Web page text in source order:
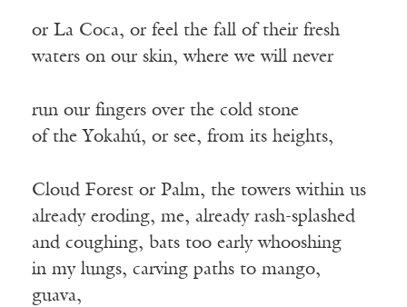
or La Coca, or feel the fall of their fresh
waters on our skin, where we will never
run our fingers over the cold stone
of the Yokahú, or see, from its heights,
Cloud Forest or Palm, the towers within us
already eroding, me, already rash-splashed
and coughing, bats too early whooshing
in my lungs, carving paths to mango,
guava,